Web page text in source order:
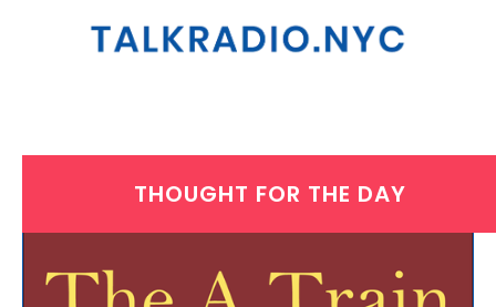
THOUGHT FOR THE DAY
WEDNESDAY, MARCH 26, 2025